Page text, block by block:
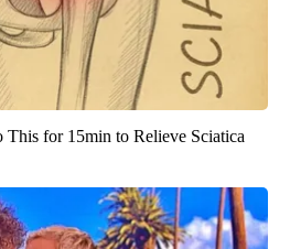
This for 15min to Relieve Sciatica